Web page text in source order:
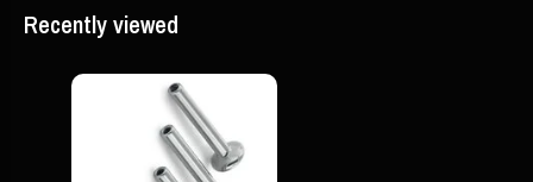
Recently viewed